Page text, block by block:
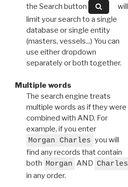
the Search button
will
limit your search to a single
database or single entity
(masters, vessels...) You can
use either dropdown
separately or both together.
Multiple words
The search engine treats
multiple words as if they were
combined with AND. For
example, if you enter
Morgan Charles you will
find any records that contain
both Morgan AND Charles
in any order.